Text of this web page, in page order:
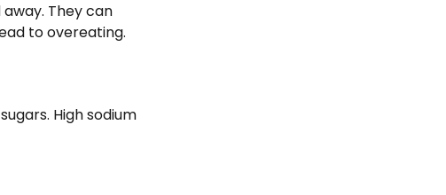
They can
to overeating.
High sodium